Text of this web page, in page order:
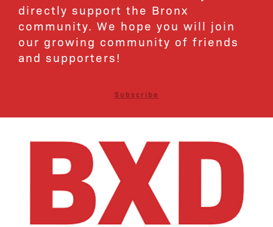
directly support the Bronx
community. We hope you will join
our growing community of friends
and supporters!
Subscribe